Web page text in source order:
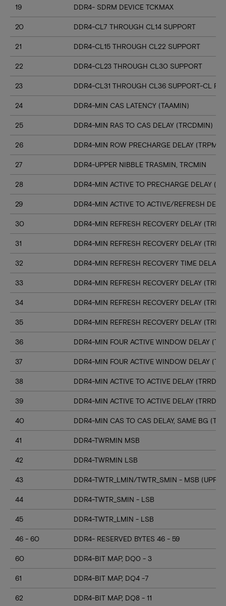
19 DDR4- SDRM DEVICE TCKMAX
20 DDR4-CL7 THROUGH CL14 SUPPORT
21 DDR4-CL15 THROUGH CL22 SUPPORT
22 DDR4-CL23 THROUGH CL30 SUPPORT
23 DDR4-CL31 THROUGH CL36 SUPPORT-CL
24 DDR4-MIN CAS LATENCY (TAAMIN)
25 DDR4-MIN RAS TO CAS DELAY (TRCDMIN)
26 DDR4-MIN ROW PRECHARGE DELAY
27 DDR4-UPPER NIBBLE TRASMIN, TRCMIN
28 DDR4-MIN ACTIVE TO PRECHARGE DELAY
29 DDR4-MIN ACTIVE TO ACTIVE/REFRESH
30 DDR4-MIN REFRESH RECOVERY DELAY
31 DDR4-MIN REFRESH RECOVERY DELAY
32 DDR4-MIN REFRESH RECOVERY TIME DELAY
33 DDR4-MIN REFRESH RECOVERY DELAY
34 DDR4-MIN REFRESH RECOVERY DELAY
35 DDR4-MIN REFRESH RECOVERY DELAY
36 DDR4-MIN FOUR ACTIVE WINDOW DELAY
37 DDR4-MIN FOUR ACTIVE WINDOW DELAY
38 DDR4-MIN ACTIVE TO ACTIVE DELAY
39 DDR4-MIN ACTIVE TO ACTIVE DELAY
40 DDR4-MIN CAS TO CAS DELAY, SAME BG
41 DDR4-TWRMIN MSB
42 DDR4-TWRMIN LSB
43 DDR4-TWTR_LMIN/TWTR_SMIN - MSB
44 DDR4-TWTR_SMIN - LSB
45 DDR4-TWTR_LMIN - LSB
46 - 60 DDR4- RESERVED BYTES 46 - 59
60 DDR4-BIT MAP, DQ0 - 3
61 DDR4-BIT MAP, DQ4 -7
62 DDR4-BIT MAP, DQ8 - 11